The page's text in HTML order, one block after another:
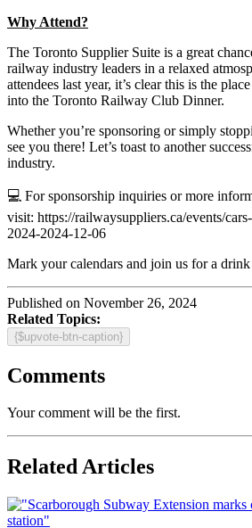
Why Attend?
The Toronto Supplier Suite is a great
railway industry leaders in a relaxed
attendees last year, it’s clear this is the
into the Toronto Railway Club Dinner.
Whether you’re sponsoring or simply
see you there! Let’s toast to another
industry.
💻 For sponsorship inquiries or more
visit: https://railwaysuppliers.ca/events/
2024-2024-12-06
Mark your calendars and join us for a
Published on November 26, 2024
Related Topics:
{$upvote-btn-caption}
Comments
Your comment will be the first.
Related Articles